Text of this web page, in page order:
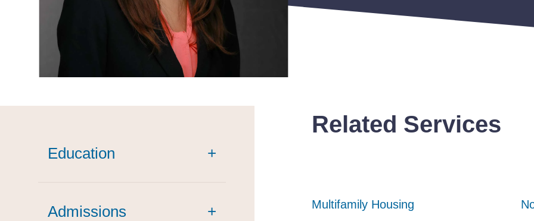
Education +
Admissions +
Related Services
Multifamily Housing
Multifamily Housing
Multifamily Housing